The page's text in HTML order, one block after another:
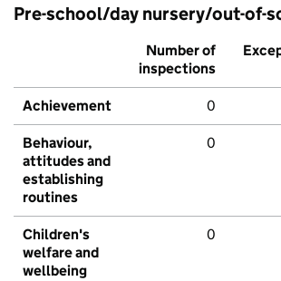
Pre-school/day nursery/out-of-
Number of
inspections
Achievement 0
Behaviour,
attitudes and
establishing
routines
0
Children's
welfare and
wellbeing
0